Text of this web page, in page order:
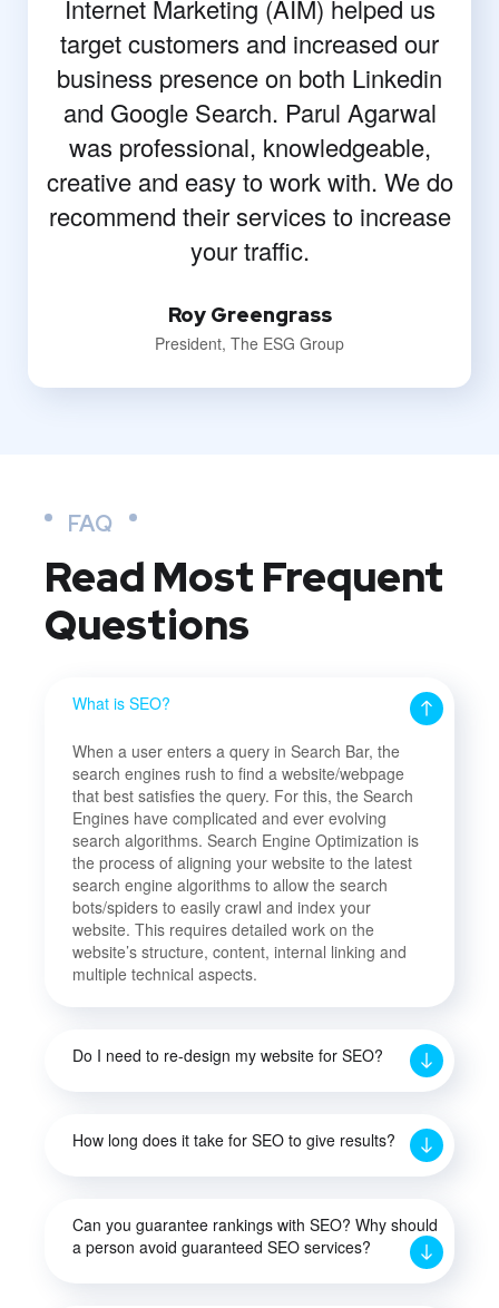
Internet Marketing (AIM) helped us
target customers and increased our
business presence on both Linkedin
and Google Search. Parul Agarwal
was professional, knowledgeable,
creative and easy to work with. We do
recommend their services to increase
your traffic.
Roy Greengrass
President, The ESG Group
FAQ
Read Most Frequent
Questions
What is SEO?
When a user enters a query in Search Bar, the
search engines rush to find a website/webpage
that best satisfies the query. For this, the Search
Engines have complicated and ever evolving
search algorithms. Search Engine Optimization is
the process of aligning your website to the latest
search engine algorithms to allow the search
bots/spiders to easily crawl and index your
website. This requires detailed work on the
website’s structure, content, internal linking and
multiple technical aspects.
Do I need to re-design my website for SEO?
How long does it take for SEO to give results?
Can you guarantee rankings with SEO? Why should
a person avoid guaranteed SEO services?